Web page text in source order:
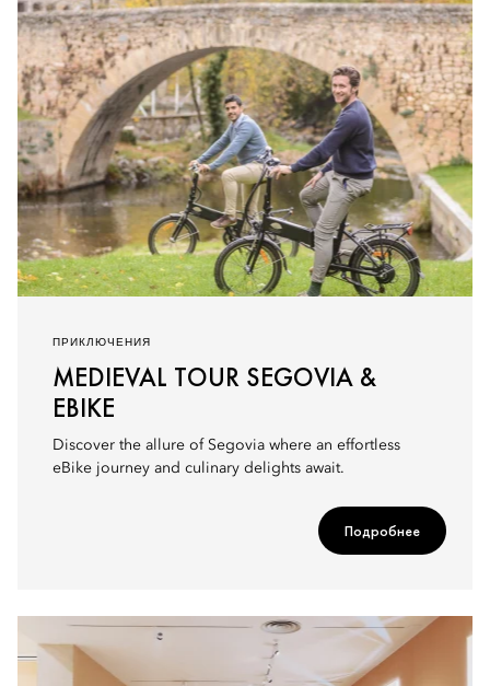
ПРИКЛЮЧЕНИЯ
MEDIEVAL TOUR SEGOVIA &
EBIKE
Discover the allure of Segovia where an effortless
eBike journey and culinary delights await.
Подробнее